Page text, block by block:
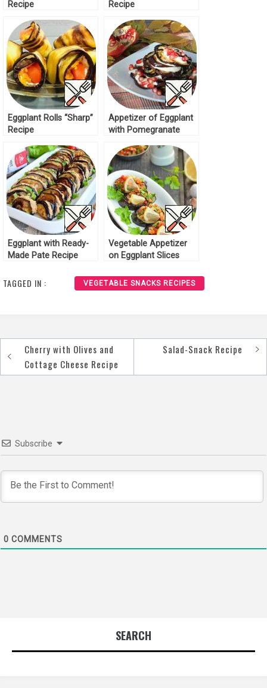
Recipe Recipe
Eggplant Rolls “Sharp”
Recipe
Appetizer of Eggplant
with Pomegranate
Eggplant with Ready-
Made Pate Recipe
Vegetable Appetizer
on Eggplant Slices
TAGGED IN : VEGETABLE SNACKS RECIPES
Post
navigation
Cherry with Olives and
Cottage Cheese Recipe
Salad-Snack Recipe
Subscribe
0 COMMENTS
SEARCH